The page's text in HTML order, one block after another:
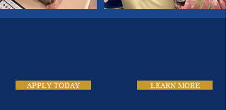
APPLY TODAY LEARN MORE